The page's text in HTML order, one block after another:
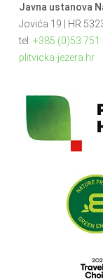
Javna ustanova
Jovića 19 | HR
tel: +385 (0)53 751
plitvicka-jezera.hr